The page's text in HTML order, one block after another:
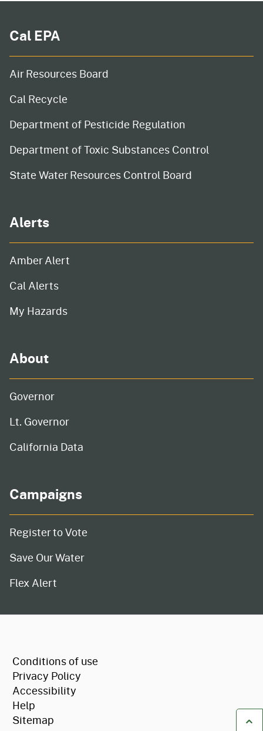
Cal EPA
Air Resources Board
Cal Recycle
Department of Pesticide Regulation
Department of Toxic Substances Control
State Water Resources Control Board
Alerts
Amber Alert
Cal Alerts
My Hazards
About
Governor
Lt. Governor
California Data
Campaigns
Register to Vote
Save Our Water
Flex Alert
Conditions of use
Privacy Policy
Accessibility
Help
Sitemap